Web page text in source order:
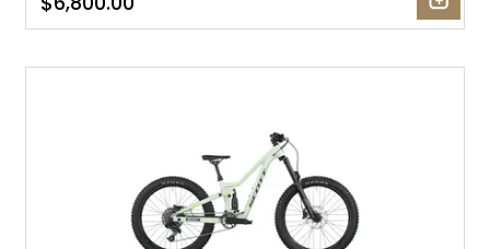
$6,800.00